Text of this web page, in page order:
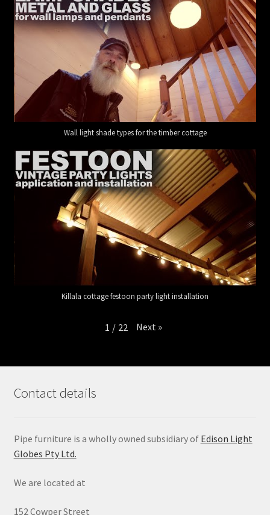
Wall light shade types for the timber cottage
Killala cottage festoon party light installation
1 / 22 Next »
Contact details
Pipe furniture is a wholly owned subsidiary of Edison Light
Globes Pty Ltd.
We are located at
152 Cowper Street